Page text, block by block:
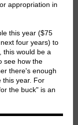
appropriation in
this year ($75
four years) to
this would be a
see how the
there's enough
this year. For
the buck" is an